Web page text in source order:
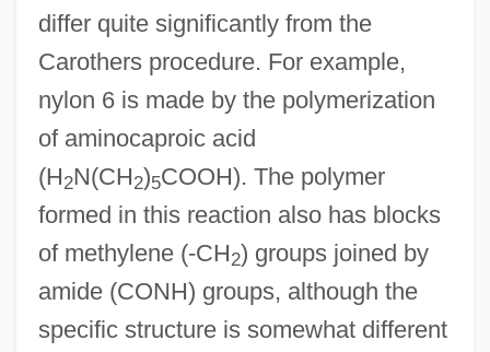
differ quite significantly from the
Carothers procedure. For example,
nylon 6 is made by the polymerization
of aminocaproic acid
(H2N(CH2)5COOH). The polymer
formed in this reaction also has blocks
of methylene (-CH2) groups joined by
amide (CONH) groups, although the
specific structure is somewhat different